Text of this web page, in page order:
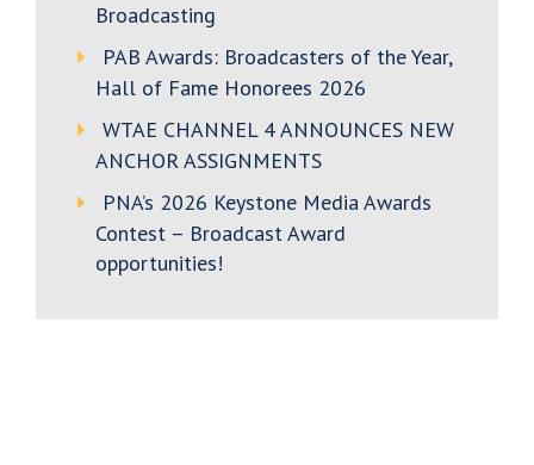
Broadcasting
PAB Awards: Broadcasters of the Year,
Hall of Fame Honorees 2026
WTAE CHANNEL 4 ANNOUNCES NEW
ANCHOR ASSIGNMENTS
PNA’s 2026 Keystone Media Awards
Contest – Broadcast Award
opportunities!